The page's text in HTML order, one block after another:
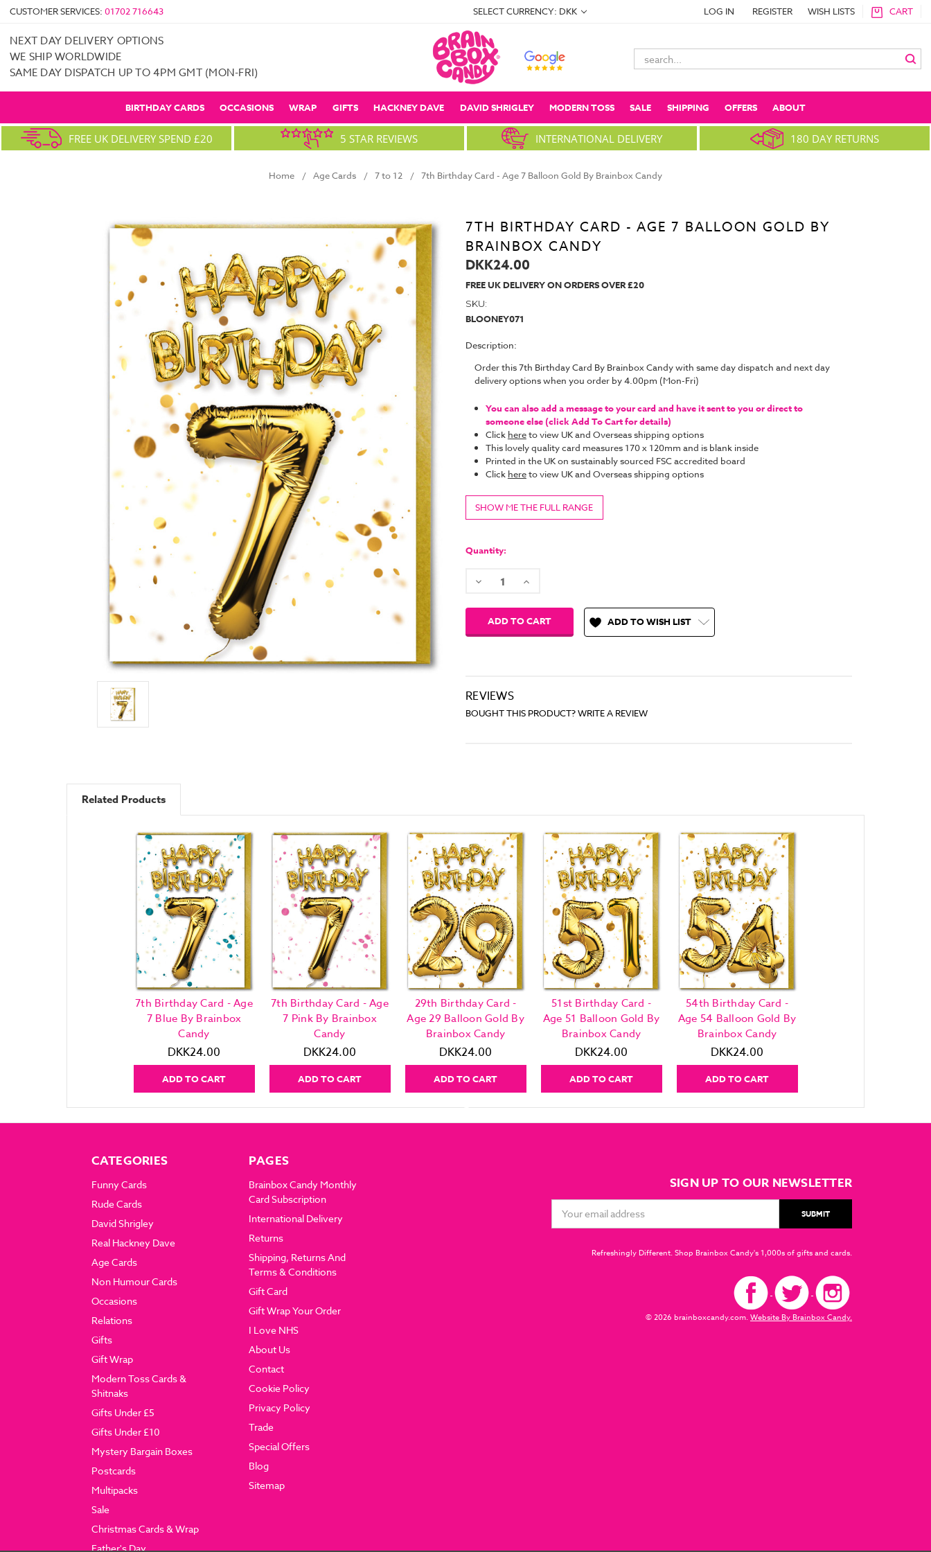
CUSTOMER SERVICES: 01702 716643 SELECT CURRENCY: DKK LOG IN REGISTER WISH LISTS CART
NEXT DAY DELIVERY OPTIONS
WE SHIP WORLDWIDE
SAME DAY DISPATCH UP TO 4PM GMT (MON-FRI)
Search
Keyword:
BIRTHDAY CARDS OCCASIONS WRAP GIFTS HACKNEY DAVE DAVID SHRIGLEY MODERN TOSS SALE SHIPPING OFFERS ABOUT
FREE UK DELIVERY SPEND £20 5 STAR REVIEWS INTERNATIONAL DELIVERY 180 DAY RETURNS
Home Age Cards 7 to 12 7th Birthday Card - Age 7 Balloon Gold By Brainbox Candy
7TH BIRTHDAY CARD - AGE 7 BALLOON GOLD BY
BRAINBOX CANDY
DKK24.00
FREE UK DELIVERY ON ORDERS OVER £20
SKU:
BLOONEY071
Description:
Order this 7th Birthday Card By Brainbox Candy with same day dispatch and next day
delivery options when you order by 4.00pm (Mon-Fri)
You can also add a message to your card and have it sent to you or direct to
someone else (click Add To Cart for details)
Click hereto view UK and Overseas shipping options
This lovely quality card measures 170 x 120mm and is blank inside
Printed in the UK on sustainably sourced FSC accredited board
Click hereto view UK and Overseas shipping options
SHOW ME THE FULL RANGE
Stock:
Quantity:
Decrease Increase
ADD TO WISH LIST
REVIEWS
BOUGHT THIS PRODUCT? WRITE A REVIEW
Related Products
7th Birthday Card - Age
7 Blue By Brainbox
Candy
DKK24.00
ADD TO CART
7th Birthday Card - Age
7 Pink By Brainbox
Candy
DKK24.00
ADD TO CART
29th Birthday Card -
Age 29 Balloon Gold By
Brainbox Candy
DKK24.00
ADD TO CART
51st Birthday Card -
Age 51 Balloon Gold By
Brainbox Candy
DKK24.00
ADD TO CART
54th Birthday Card -
Age 54 Balloon Gold By
Brainbox Candy
DKK24.00
ADD TO CART
CATEGORIES
Funny Cards
Rude Cards
David Shrigley
Real Hackney Dave
Age Cards
Non Humour Cards
Occasions
Relations
Gifts
Gift Wrap
Modern Toss Cards &
Shitnaks
Gifts Under £5
Gifts Under £10
Mystery Bargain Boxes
Postcards
Multipacks
Sale
Christmas Cards & Wrap
Father's Day
PAGES
Brainbox Candy Monthly
Card Subscription
International Delivery
Returns
Shipping, Returns And
Terms & Conditions
Gift Card
Gift Wrap Your Order
I Love NHS
About Us
Contact
Cookie Policy
Privacy Policy
Trade
Special Offers
Blog
Sitemap
SIGN UP TO OUR NEWSLETTER
Address
Refreshingly Different. Shop Brainbox Candy's 1,000s of gifts and cards.
© 2026 brainboxcandy.com.Website By Brainbox Candy.